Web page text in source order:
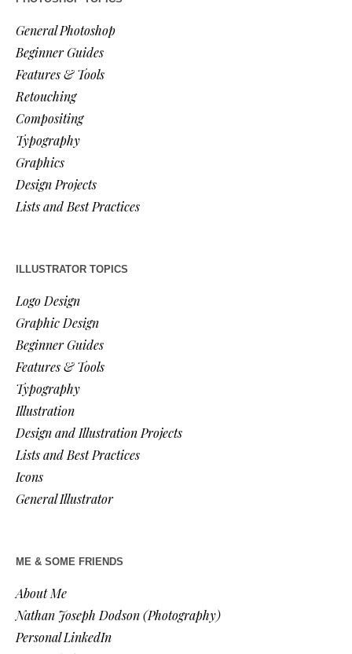
General Photoshop
Beginner Guides
Features & Tools
Retouching
Compositing
Typography
Graphics
Design Projects
Lists and Best Practices
ILLUSTRATOR TOPICS
Logo Design
Graphic Design
Beginner Guides
Features & Tools
Typography
Illustration
Design and Illustration Projects
Lists and Best Practices
Icons
General Illustrator
ME & SOME FRIENDS
About Me
Nathan Joseph Dodson (Photography)
Personal LinkedIn